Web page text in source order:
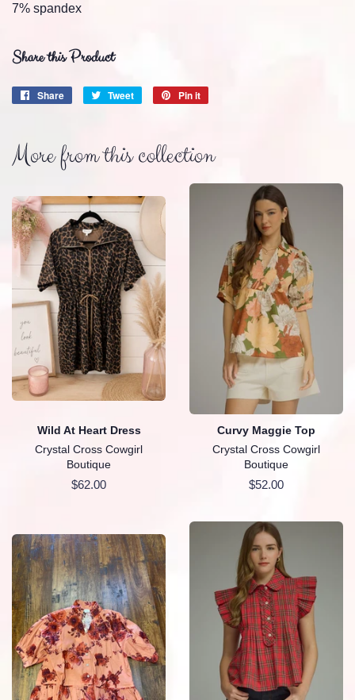
7% spandex
Share this Product
Share
Share
Tweet
Tweet
Pin it
More from this collection
Wild At Heart Dress
Crystal Cross Cowgirl
Boutique
Regular
$62.00
Curvy Maggie Top
Crystal Cross Cowgirl
Boutique
Regular
$52.00